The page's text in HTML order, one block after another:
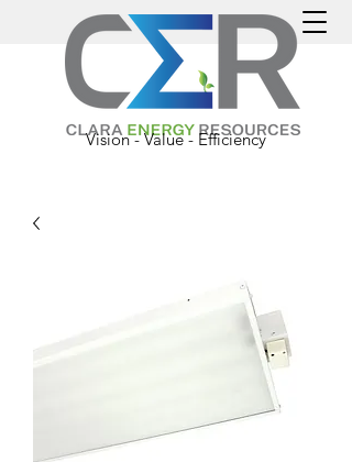
Vision - Value - Efficiency